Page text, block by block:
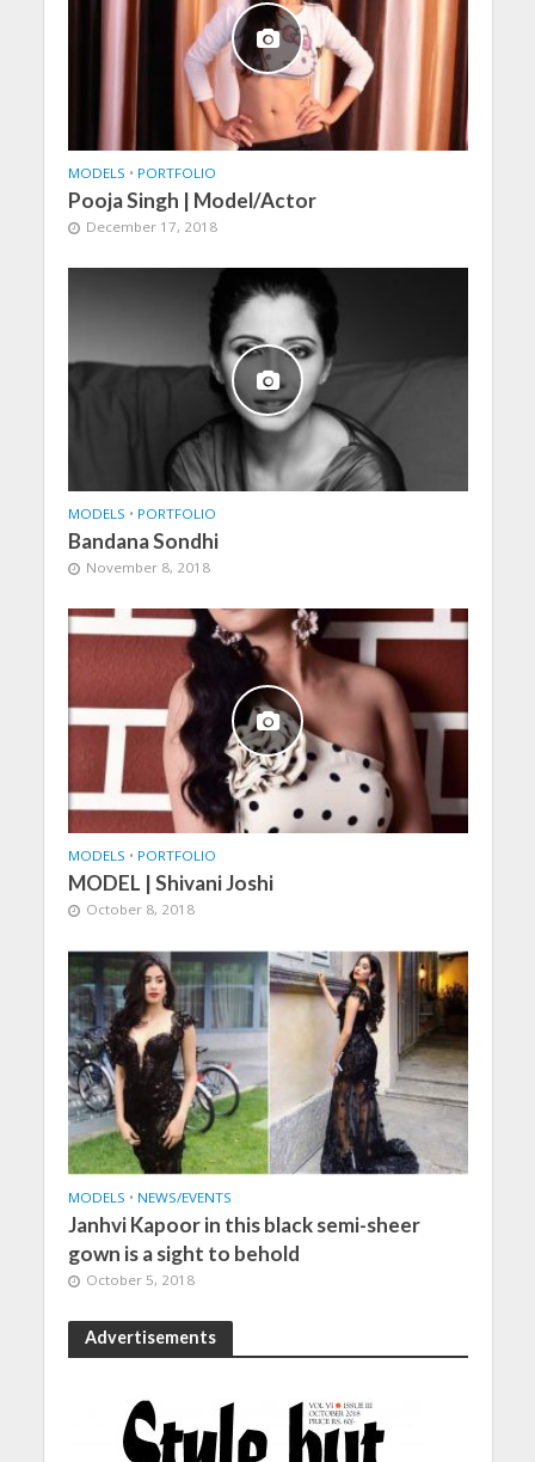
MODELS • PORTFOLIO
Pooja Singh | Model/Actor
December 17, 2018
MODELS • PORTFOLIO
Bandana Sondhi
November 8, 2018
MODELS • PORTFOLIO
MODEL | Shivani Joshi
October 8, 2018
MODELS • NEWS/EVENTS
Janhvi Kapoor in this black semi-sheer
gown is a sight to behold
October 5, 2018
Advertisements